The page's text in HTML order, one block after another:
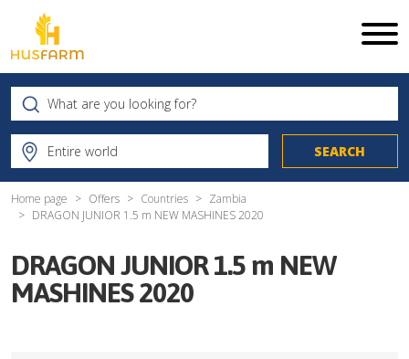
Home page Offers Countries
Zambia
DRAGON JUNIOR 1.5 m NEW MASHINES 2020
DRAGON JUNIOR 1.5 m NEW
MASHINES 2020